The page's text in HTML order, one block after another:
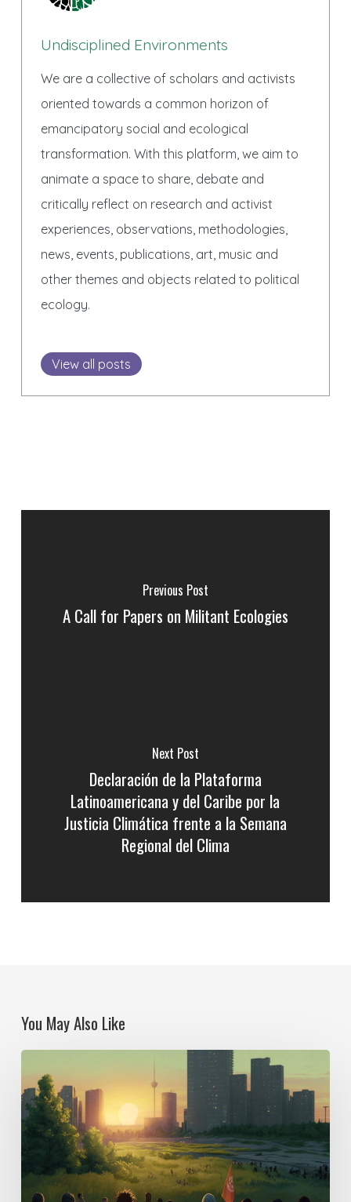
Undisciplined Environments
We are a collective of scholars and activists
oriented towards a common horizon of
emancipatory social and ecological
transformation. With this platform, we aim to
animate a space to share, debate and
critically reflect on research and activist
experiences, observations, methodologies,
news, events, publications, art, music and
other themes and objects related to political
ecology.
View all posts
Previous Post
A Call for Papers on Militant Ecologies
Next Post
Declaración de la Plataforma
Latinoamericana y del Caribe por la
Justicia Climática frente a la Semana
Regional del Clima
You May Also Like